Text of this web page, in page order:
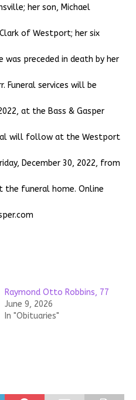
her son, Michael
of Westport; her six
was preceded in death by her
Funeral services will be
at the Bass & Gasper
will follow at the Westport
December 30, 2022, from
the funeral home. Online
Raymond Otto Robbins, 77
June 9, 2026
In "Obituaries"